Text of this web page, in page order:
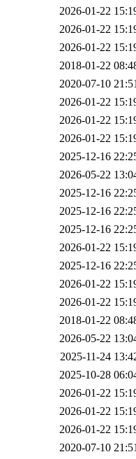
2026-01-22
2026-01-22
2026-01-22
2018-01-22
2020-07-10
2026-01-22
2026-01-22
2026-01-22
2025-12-16
2026-05-22
2025-12-16
2025-12-16
2025-12-16
2026-01-22
2025-12-16
2026-01-22
2026-01-22
2018-01-22
2026-05-22
2025-11-24
2025-10-28
2026-01-22
2026-01-22
2026-01-22
2020-07-10